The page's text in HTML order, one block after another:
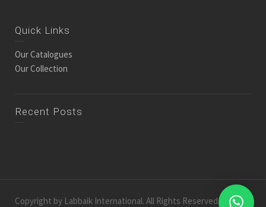
Quick Links
Our Catalogues
Our Collection
Recent Posts
Copyright by Labbaik International. All Rights Reserved.